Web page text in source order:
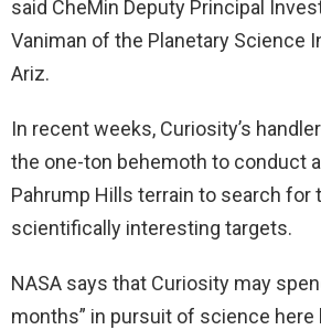
said CheMin Deputy Principal
Vaniman of the Planetary Science
Ariz.
In recent weeks, Curiosity’s
the one-ton behemoth to conduct
Pahrump Hills terrain to search for
scientifically interesting targets.
NASA says that Curiosity may
months” in pursuit of science